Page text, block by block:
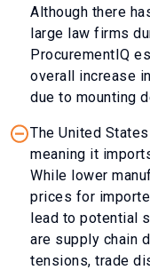
Although there
large law firms
ProcurementIQ
overall increase
due to mounting
The United
meaning it
While lower
prices for
lead to potential
are supply chain
tensions, trade